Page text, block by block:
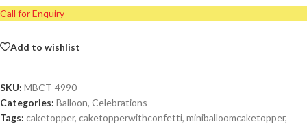
Call for Enquiry
Add to wishlist
SKU: MBCT-4990
Categories: Balloon, Celebrations
Tags: caketopper, caketopperwithconfetti, miniballoomcaketopper,